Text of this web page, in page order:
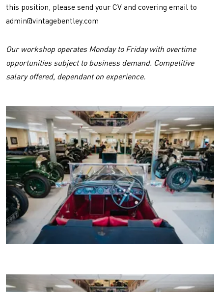
this position, please send your CV and covering email to
admin@vintagebentley.com
Our workshop operates Monday to Friday with overtime
opportunities subject to business demand. Competitive
salary offered, dependant on experience.